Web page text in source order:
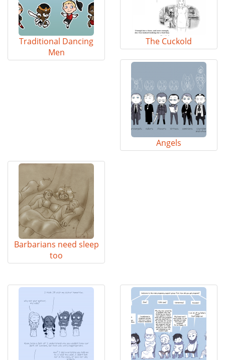
Traditional Dancing
Men
The Cuckold
Angels
Barbarians need sleep
too